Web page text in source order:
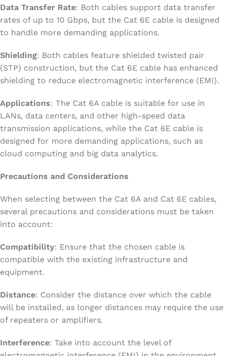
Data Transfer Rate: Both cables support data transfer
rates of up to 10 Gbps, but the Cat 6E cable is designed
to handle more demanding applications.
Shielding: Both cables feature shielded twisted pair
(STP) construction, but the Cat 6E cable has enhanced
shielding to reduce electromagnetic interference (EMI).
Applications: The Cat 6A cable is suitable for use in
LANs, data centers, and other high-speed data
transmission applications, while the Cat 6E cable is
designed for more demanding applications, such as
cloud computing and big data analytics.
Precautions and Considerations
When selecting between the Cat 6A and Cat 6E cables,
several precautions and considerations must be taken
into account:
Compatibility: Ensure that the chosen cable is
compatible with the existing infrastructure and
equipment.
Distance: Consider the distance over which the cable
will be installed, as longer distances may require the use
of repeaters or amplifiers.
Interference: Take into account the level of